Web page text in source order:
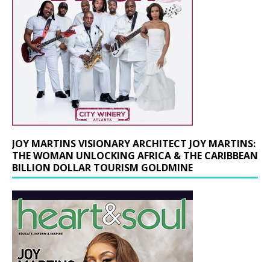
JOY MARTINS VISIONARY ARCHITECT JOY MARTINS:
THE WOMAN UNLOCKING AFRICA & THE CARIBBEAN
BILLION DOLLAR TOURISM GOLDMINE